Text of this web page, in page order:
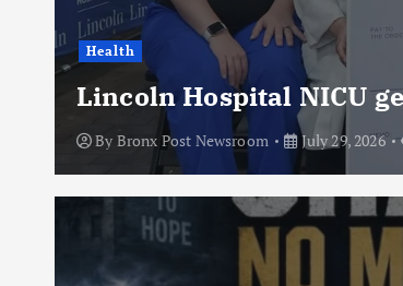
Health
Lincoln Hospital NICU
By Bronx Post Newsroom July 29, 2026